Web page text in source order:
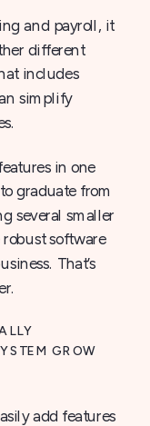
and payroll, it
different
includes
simplify
in one
graduate from
several smaller
software
That’s
GROW
add features